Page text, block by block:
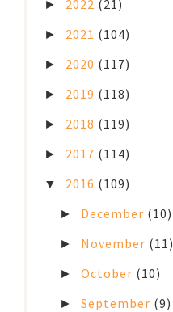
► 2022 (21)
► 2021 (104)
► 2020 (117)
► 2019 (118)
► 2018 (119)
► 2017 (114)
▼ 2016 (109)
► December (10)
► November (11)
►October (10)
►September (9)